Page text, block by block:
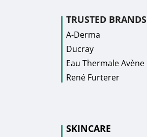
TRUSTED BRANDS
A-Derma
Ducray
Eau Thermale Avène
René Furterer
SKINCARE